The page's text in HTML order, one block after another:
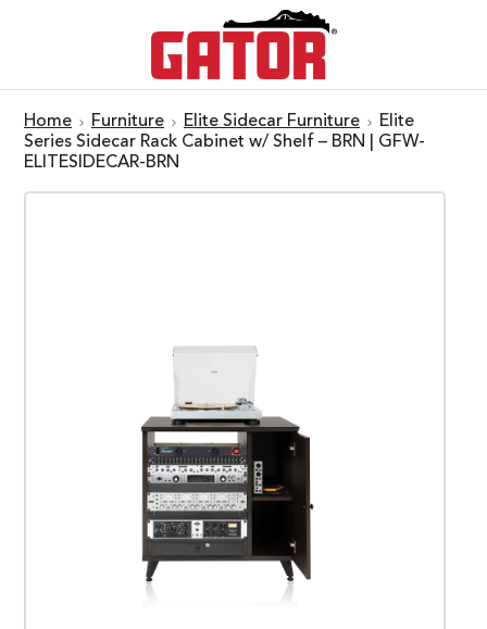
Home Furniture Elite Sidecar Furniture
Elite
Series Sidecar Rack Cabinet w/ Shelf – BRN | GFW-
ELITESIDECAR-BRN